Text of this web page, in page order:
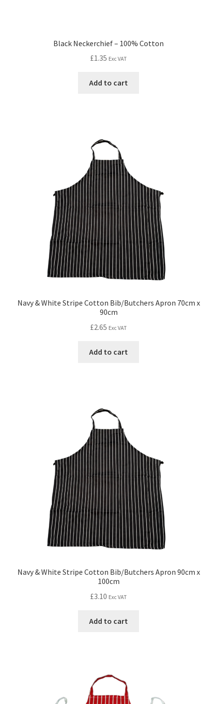
Black Neckerchief – 100% Cotton
£1.35 Exc VAT
Add to cart
Navy & White Stripe Cotton Bib/Butchers Apron 70cm x
90cm
£2.65 Exc VAT
Add to cart
Navy & White Stripe Cotton Bib/Butchers Apron 90cm x
100cm
£3.10 Exc VAT
Add to cart